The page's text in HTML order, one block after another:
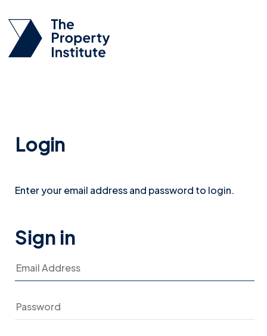
Login
Enter your email address and password to login.
Sign in
Email Address